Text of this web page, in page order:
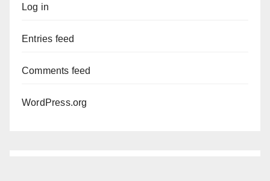
Log in
Entries feed
Comments feed
WordPress.org